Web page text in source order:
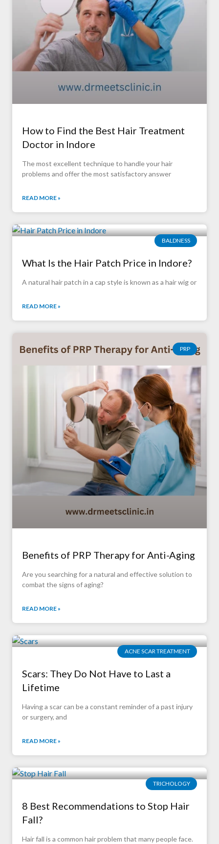
How to Find the Best Hair Treatment
Doctor in Indore
The most excellent technique to handle your hair
problems and offer the most satisfactory answer
READ MORE »
BALDNESS
What Is the Hair Patch Price in Indore?
A natural hair patch in a cap style is known as a hair wig or
READ MORE »
PRP
Benefits of PRP Therapy for Anti-Aging
Are you searching for a natural and effective solution to
combat the signs of aging?
READ MORE »
ACNE SCAR TREATMENT
Scars: They Do Not Have to Last a
Lifetime
Having a scar can be a constant reminder of a past injury
or surgery, and
READ MORE »
TRICHOLOGY
8 Best Recommendations to Stop Hair
Fall?
Hair fall is a common hair problem that many people face.